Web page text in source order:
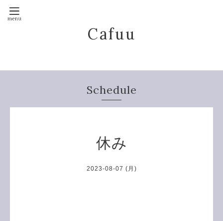
Cafuu
Schedule
休み
2023-08-07 (月)